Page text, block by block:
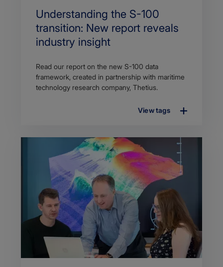
Search
Title
Understanding the S-100
transition: New report reveals
industry insight
Article
description
Read our report on the new S-100 data
framework, created in partnership with maritime
technology research company, Thetius.
View tags